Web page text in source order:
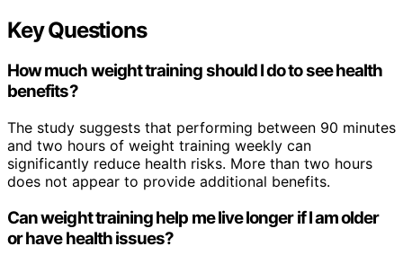
Key Questions
How much weight training should I do to see health
benefits?
The study suggests that performing between 90 minutes
and two hours of weight training weekly can
significantly reduce health risks. More than two hours
does not appear to provide additional benefits.
Can weight training help me live longer if I am older
or have health issues?